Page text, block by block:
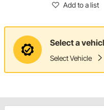
Add to a list
Select a
Select Vehicle